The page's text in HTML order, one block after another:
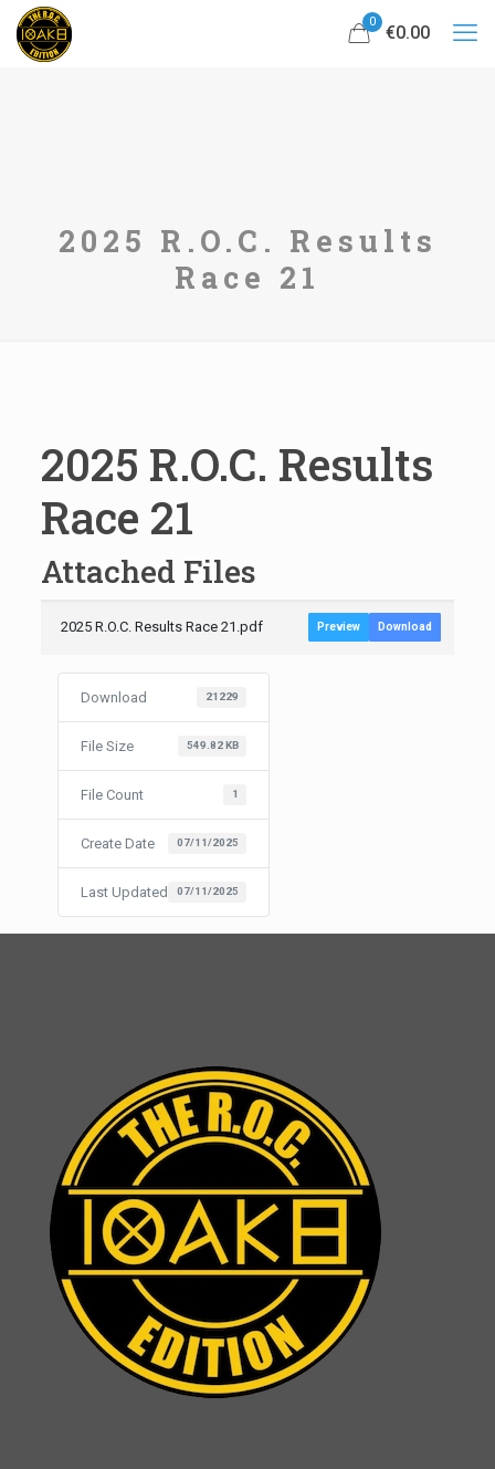
0
€0.00
2025 R.O.C. Results
Race 21
2025 R.O.C. Results
Race 21
Attached Files
2025 R.O.C. Results Race 21.pdf Preview Download
Download 21229
File Size 549.82 KB
File Count 1
Create Date 07/11/2025
Last Updated 07/11/2025